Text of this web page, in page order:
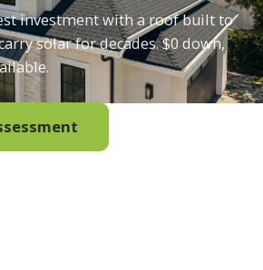
investment with a roof built to
solar for decades. $0 down,